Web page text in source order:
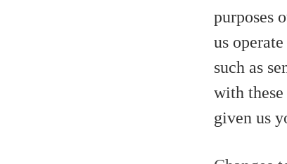
purposes
us
such as
with
given us